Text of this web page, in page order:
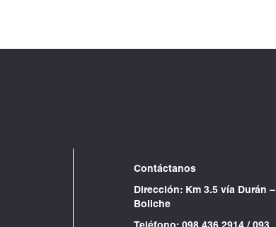
Contáctanos
Dirección: Km 3.5 vía Durán –
Boliche